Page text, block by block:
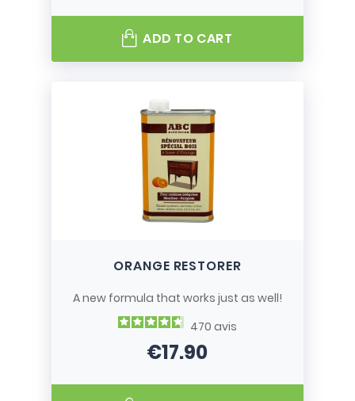
ADD TO CART
ORANGE RESTORER
A new formula that works just as well!
470 avis
Price
€17.90